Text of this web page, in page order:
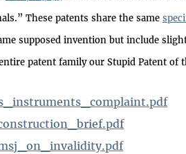
These patents share the same
supposed invention but include
patent family our Stupid Patent of